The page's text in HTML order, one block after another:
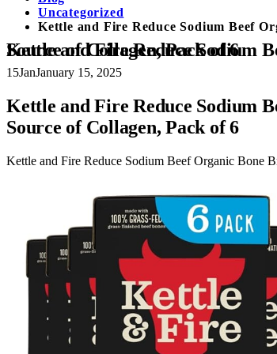
Uncategorized
Kettle and Fire Reduce Sodium Beef
Kettle and Fire Reduce Sodium Beef Organic Bone Broth, Keto, Paleo, Whole 30 Approved, Gluten Free, 17g of Protein, Natural Source of Collagen, Pack of 6
15JanJanuary 15, 2025
Kettle and Fire Reduce Sodium
Source of Collagen, Pack of 6
Kettle and Fire Reduce Sodium Beef Organic Bone